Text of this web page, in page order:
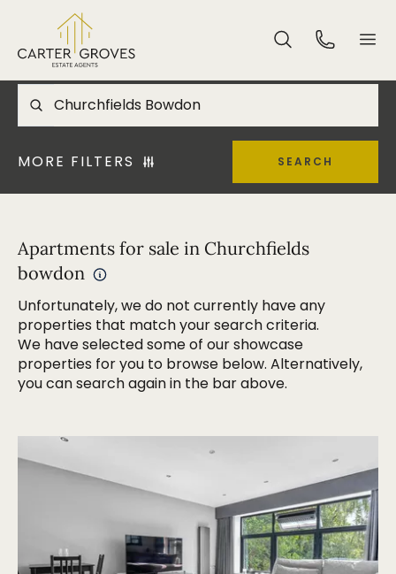
MORE FILTERS SEARCH
Apartments for sale in Churchfields
bowdon
Unfortunately, we do not currently have any
properties that match your search criteria.
We have selected some of our showcase
properties for you to browse below. Alternatively,
you can search again in the bar above.